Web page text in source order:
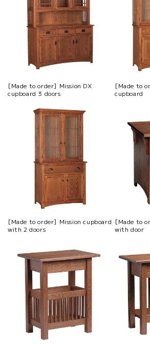
[Made to order] Mission DX
cupboard 3 doors
[Made to
cupboard
[Made to order] Mission cupboard
with 2 doors
[Made to
with door